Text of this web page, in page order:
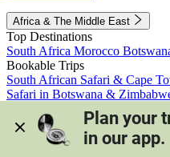
Africa & The Middle East
Top Destinations
South Africa Morocco
Bookable Trips
South African Safari & Cape
Safari in Botswana &
Morocco's Medinas & Sahara
View all trips
Plan your
in our app.